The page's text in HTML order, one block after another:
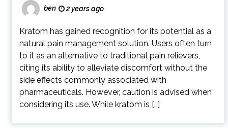
ben 2 years ago
Kratom has gained recognition for its potential as a
natural pain management solution. Users often turn
to it as an alternative to traditional pain relievers,
citing its ability to alleviate discomfort without the
side effects commonly associated with
pharmaceuticals. However, caution is advised when
considering its use. While kratom is […]